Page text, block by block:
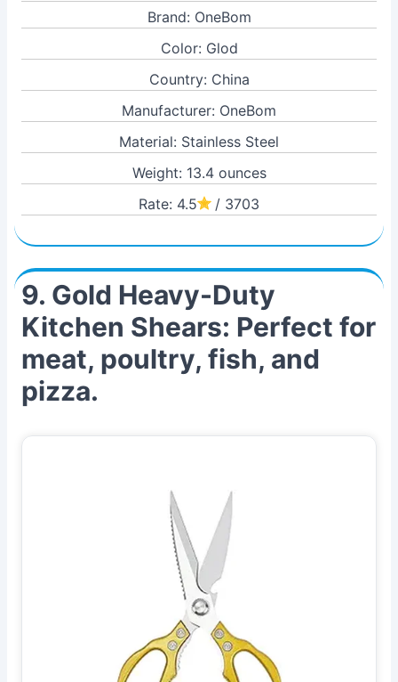
Brand: OneBom
Color: Glod
Country: China
Manufacturer: OneBom
Material: Stainless Steel
Weight: 13.4 ounces
Rate: 4.5
/ 3703
9. Gold Heavy-Duty
Kitchen Shears: Perfect for
meat, poultry, fish, and
pizza.